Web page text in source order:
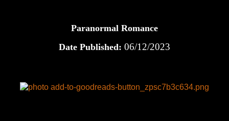
Paranormal Romance
Date Published: 06/12/2023